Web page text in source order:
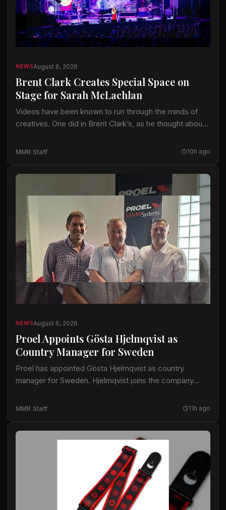
NEWSAugust 6, 2026
Brent Clark Creates Special Space on
Stage for Sarah McLachlan
Videos have been known to run through the minds of
creatives. One did in Brent Clark’s, as he thought about
date…
MMR Staff 10h ago
NEWSAugust 6, 2026
Proel Appoints Gösta Hjelmqvist as
Country Manager for Sweden
Proel has appointed Gösta Hjelmqvist as country
manager for Sweden. Hjelmqvist joins the company
the pro-audio industry. His prior work…
MMR Staff 11h ago